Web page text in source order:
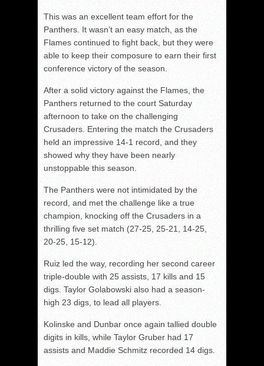
This was an excellent team effort for the
Panthers. It wasn’t an easy match, as the
Flames continued to fight back, but they were
able to keep their composure to earn their first
conference victory of the season.
After a solid victory against the Flames, the
Panthers returned to the court Saturday
afternoon to take on the challenging
Crusaders. Entering the match the Crusaders
held an impressive 14-1 record, and they
showed why they have been nearly
unstoppable this season.
The Panthers were not intimidated by the
record, and met the challenge like a true
champion, knocking off the Crusaders in a
thrilling five set match (27-25, 25-21, 14-25,
20-25, 15-12).
Ruiz led the way, recording her second career
triple-double with 25 assists, 17 kills and 15
digs. Taylor Golabowski also had a season-
high 23 digs, to lead all players.
Kolinske and Dunbar once again tallied double
digits in kills, while Taylor Gruber had 17
assists and Maddie Schmitz recorded 14 digs.